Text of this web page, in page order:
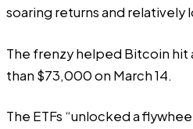
soaring returns and relatively
The frenzy helped Bitcoin hit
than $73,000 on March 14.
The ETFs “unlocked a